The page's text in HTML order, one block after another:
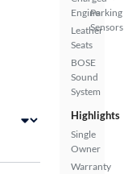
Engine
Leather
Seats
BOSE
Sound
System
Parking
Sensors
Highlights
Single
Owner
Warranty